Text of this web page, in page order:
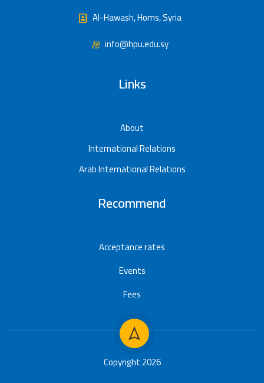
Al-Hawash, Homs, Syria
info@hpu.edu.sy
Links
About
International Relations
Arab International Relations
Recommend
Acceptance rates
Events
Fees
Copyright 2026